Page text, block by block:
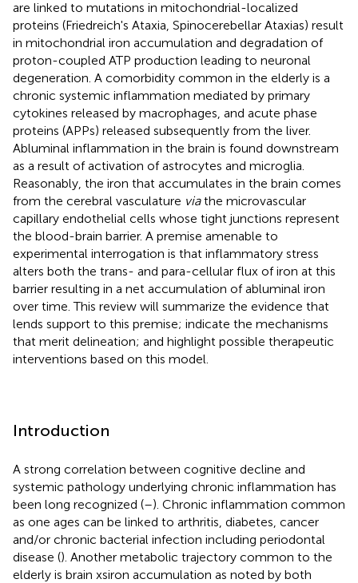
are linked to mutations in mitochondrial-localized
proteins (Friedreich's Ataxia, Spinocerebellar Ataxias) result
in mitochondrial iron accumulation and degradation of
proton-coupled ATP production leading to neuronal
degeneration. A comorbidity common in the elderly is a
chronic systemic inflammation mediated by primary
cytokines released by macrophages, and acute phase
proteins (APPs) released subsequently from the liver.
Abluminal inflammation in the brain is found downstream
as a result of activation of astrocytes and microglia.
Reasonably, the iron that accumulates in the brain comes
from the cerebral vasculature viathe microvascular
capillary endothelial cells whose tight junctions represent
the blood-brain barrier. A premise amenable to
experimental interrogation is that inflammatory stress
alters both the trans- and para-cellular flux of iron at this
barrier resulting in a net accumulation of abluminal iron
over time. This review will summarize the evidence that
lends support to this premise; indicate the mechanisms
that merit delineation; and highlight possible therapeutic
interventions based on this model.
Introduction
A strong correlation between cognitive decline and
systemic pathology underlying chronic inflammation has
been long recognized (–). Chronic inflammation common
as one ages can be linked to arthritis, diabetes, cancer
and/or chronic bacterial infection including periodontal
disease (). Another metabolic trajectory common to the
elderly is brain xsiron accumulation as noted by both